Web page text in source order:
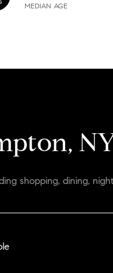
MEDIAN AGE
shopping, dining,